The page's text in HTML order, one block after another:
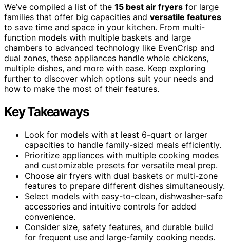
We’ve compiled a list of the 15 best air fryers for large
families that offer big capacities and versatile features
to save time and space in your kitchen. From multi-
function models with multiple baskets and large
chambers to advanced technology like EvenCrisp and
dual zones, these appliances handle whole chickens,
multiple dishes, and more with ease. Keep exploring
further to discover which options suit your needs and
how to make the most of their features.
Key Takeaways
Look for models with at least 6-quart or larger
capacities to handle family-sized meals efficiently.
Prioritize appliances with multiple cooking modes
and customizable presets for versatile meal prep.
Choose air fryers with dual baskets or multi-zone
features to prepare different dishes simultaneously.
Select models with easy-to-clean, dishwasher-safe
accessories and intuitive controls for added
convenience.
Consider size, safety features, and durable build
for frequent use and large-family cooking needs.